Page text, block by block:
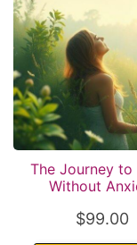
The Journey to
Without
$99.00